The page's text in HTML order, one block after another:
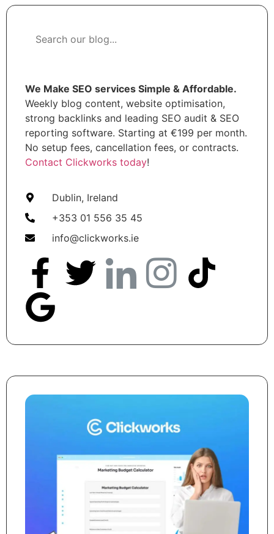
We Make SEO services Simple & Affordable.
Weekly blog content, website optimisation,
strong backlinks and leading SEO audit & SEO
reporting software. Starting at €199 per month.
No setup fees, cancellation fees, or contracts.
Contact Clickworks today!
Dublin, Ireland
+353 01 556 35 45
info@clickworks.ie